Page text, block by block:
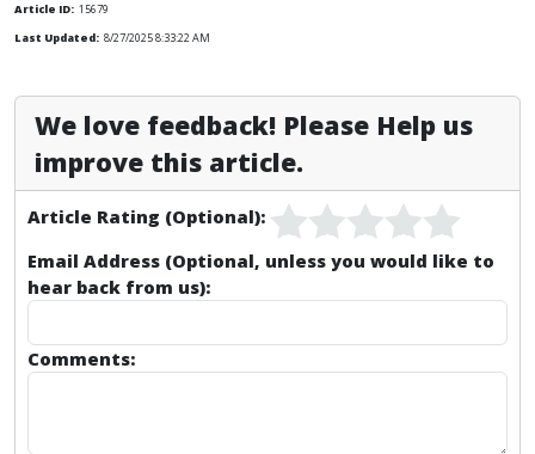
Article ID: 15679
Last Updated: 8/27/2025 8:33:22 AM
We love feedback! Please Help us
improve this article.
Article Rating (Optional):
Email Address (Optional, unless you would like to
hear back from us):
Comments: